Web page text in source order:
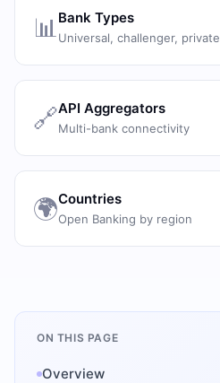
📊 Bank Types
Universal, challenger, private
🔗API Aggregators
Multi-bank connectivity
🌍Countries
Open Banking by region
ON THIS PAGE
Overview